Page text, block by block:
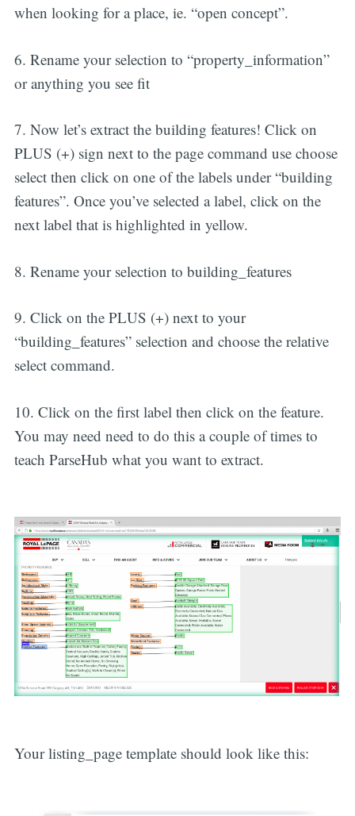
when looking for a place, ie. “open concept”.
6. Rename your selection to “property_information”
or anything you see fit
7. Now let’s extract the building features! Click on
PLUS (+) sign next to the page command use choose
select then click on one of the labels under “building
features”. Once you’ve selected a label, click on the
next label that is highlighted in yellow.
8. Rename your selection to building_features
9. Click on the PLUS (+) next to your
“building_features” selection and choose the relative
select command.
10. Click on the first label then click on the feature.
You may need need to do this a couple of times to
teach ParseHub what you want to extract.
Your listing_page template should look like this: